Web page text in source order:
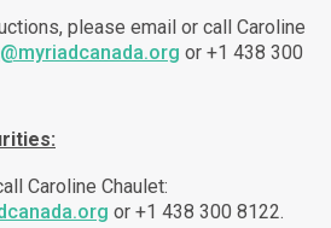
please email or call Caroline
or +1 438 300
Caroline Chaulet:
or +1 438 300 8122.